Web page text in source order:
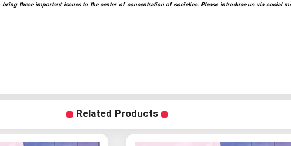
these important issues to the center of concentration of societies. Please introduce us via social
Related Products